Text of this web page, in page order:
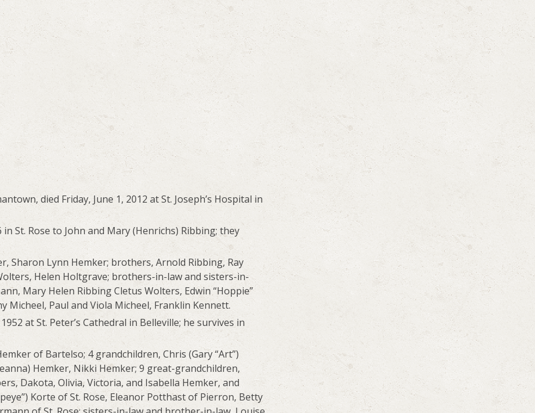
died Friday, June 1, 2012 at St. Joseph’s Hospital in
St. Rose to John and Mary (Henrichs) Ribbing; they
Sharon Lynn Hemker; brothers, Arnold Ribbing, Ray
Helen Holtgrave; brothers-in-law and sisters-in-
Mary Helen Ribbing Cletus Wolters, Edwin “Hoppie”
Paul and Viola Micheel, Franklin Kennett.
at St. Peter’s Cathedral in Belleville; he survives in
of Bartelso; 4 grandchildren, Chris (Gary “Art”)
Hemker, Nikki Hemker; 9 great-grandchildren,
Dakota, Olivia, Victoria, and Isabella Hemker, and
Korte of St. Rose, Eleanor Potthast of Pierron, Betty